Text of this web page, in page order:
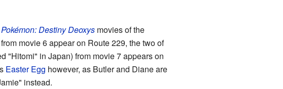
Pokémon: Destiny Deoxysmovies of the
movie 6 appear on Route 229, the two of
"Hitomi" in Japan) from movie 7 appears on
Easter Egg however, as Butler and Diane are
instead.